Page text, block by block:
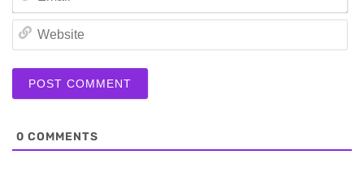
0 COMMENTS